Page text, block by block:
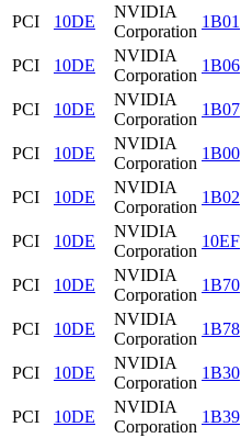
PCI
10DE
NVIDIA
Corporation
1B01
PCI
10DE
NVIDIA
Corporation
1B06
PCI
10DE
NVIDIA
Corporation
1B07
PCI
10DE
NVIDIA
Corporation
1B00
PCI
10DE
NVIDIA
Corporation
1B02
PCI
10DE
NVIDIA
Corporation
10EF
PCI
10DE
NVIDIA
Corporation
1B70
PCI
10DE
NVIDIA
Corporation
1B78
PCI
10DE
NVIDIA
Corporation
1B30
PCI
10DE
NVIDIA
Corporation
1B39